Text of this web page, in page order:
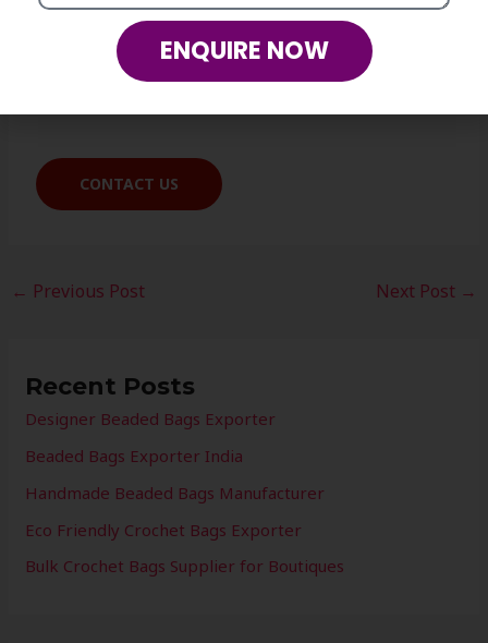
Our team will be happy to assist you.
CONTACT US
← Previous Post Next Post →
Recent Posts
Designer Beaded Bags Exporter
Beaded Bags Exporter India
Handmade Beaded Bags Manufacturer
Eco Friendly Crochet Bags Exporter
Bulk Crochet Bags Supplier for Boutiques
ENQUIRE NOW